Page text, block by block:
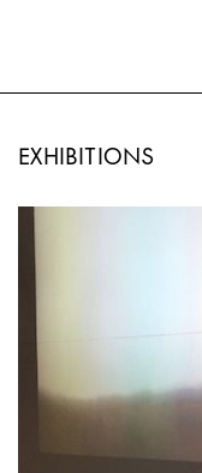
EXHIBITIONS